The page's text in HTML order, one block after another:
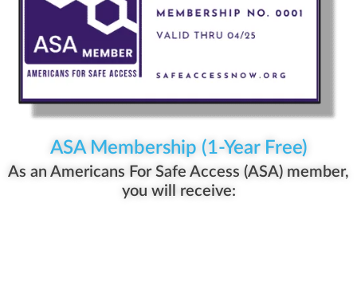
ASA Membership (1-Year Free)
As an Americans For Safe Access (ASA) member,
you will receive: